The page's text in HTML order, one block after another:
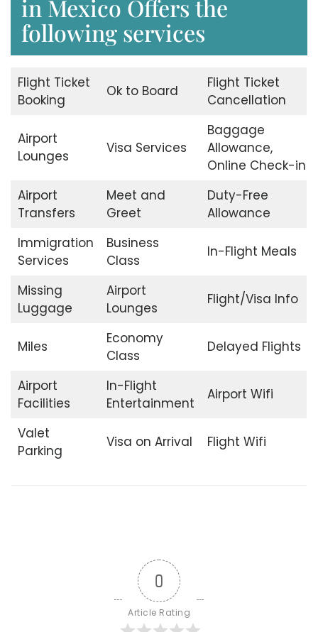
in Mexico Offers the
following services
Flight Ticket
Booking
Ok to Board
Flight Ticket
Cancellation
Airport
Lounges
Visa Services
Baggage
Allowance,
Online Check-in
Airport
Transfers
Meet and
Greet
Duty-Free
Allowance
Immigration
Services
Business
Class
In-Flight Meals
Missing
Luggage
Airport
Lounges
Flight/Visa Info
Miles
Economy
Class
Delayed Flights
Airport
Facilities
In-Flight
Entertainment
Airport Wifi
Valet
Parking
Visa on Arrival Flight Wifi
0
Article Rating